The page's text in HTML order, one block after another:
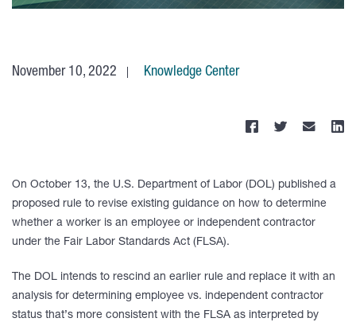
November 10, 2022 Knowledge Center
On October 13, the U.S. Department of Labor (DOL) published a
proposed rule to revise existing guidance on how to determine
whether a worker is an employee or independent contractor
under the Fair Labor Standards Act (FLSA).
The DOL intends to rescind an earlier rule and replace it with an
analysis for determining employee vs. independent contractor
status that’s more consistent with the FLSA as interpreted by